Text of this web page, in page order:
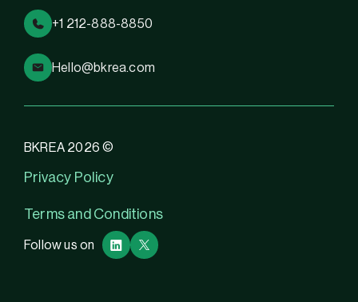
+1 212-888-8850
Hello@bkrea.com
BKREA 2026 ©
Privacy Policy
Terms and Conditions
Follow us on